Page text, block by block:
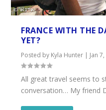
FRANCE WITH THE
YET?
Posted by Kyla Hunter | Jan
All great travel seems to
conversation… My friend